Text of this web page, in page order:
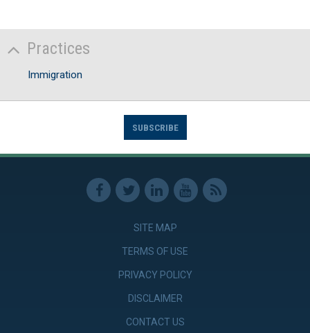
Practices
Immigration
SUBSCRIBE
SITE MAP
TERMS OF USE
PRIVACY POLICY
DISCLAIMER
CONTACT US